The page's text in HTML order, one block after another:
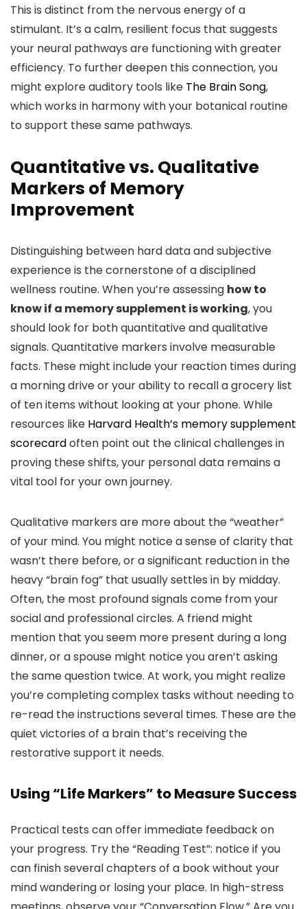
This is distinct from the nervous energy of a
stimulant. It’s a calm, resilient focus that suggests
your neural pathways are functioning with greater
efficiency. To further deepen this connection, you
might explore auditory tools like The Brain Song,
which works in harmony with your botanical routine
to support these same pathways.
Quantitative vs. Qualitative
Markers of Memory
Improvement
Distinguishing between hard data and subjective
experience is the cornerstone of a disciplined
wellness routine. When you’re assessing how to
know if a memory supplement is working, you
should look for both quantitative and qualitative
signals. Quantitative markers involve measurable
facts. These might include your reaction times during
a morning drive or your ability to recall a grocery list
of ten items without looking at your phone. While
resources like Harvard Health’s memory supplement
scorecardoften point out the clinical challenges in
proving these shifts, your personal data remains a
vital tool for your own journey.
Qualitative markers are more about the “weather”
of your mind. You might notice a sense of clarity that
wasn’t there before, or a significant reduction in the
heavy “brain fog” that usually settles in by midday.
Often, the most profound signals come from your
social and professional circles. A friend might
mention that you seem more present during a long
dinner, or a spouse might notice you aren’t asking
the same question twice. At work, you might realize
you’re completing complex tasks without needing to
re-read the instructions several times. These are the
quiet victories of a brain that’s receiving the
restorative support it needs.
Using “Life Markers” to Measure Success
Practical tests can offer immediate feedback on
your progress. Try the “Reading Test”: notice if you
can finish several chapters of a book without your
mind wandering or losing your place. In high-stress